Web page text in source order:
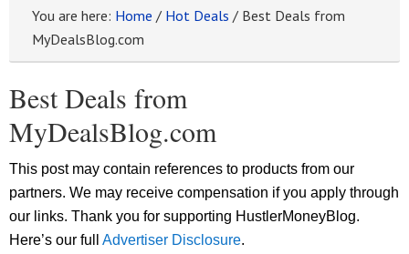
You are here: Home / Hot Deals / Best Deals from
MyDealsBlog.com
Best Deals from
MyDealsBlog.com
This post may contain references to products from our
partners. We may receive compensation if you apply through
our links. Thank you for supporting HustlerMoneyBlog.
Here’s our full Advertiser Disclosure.